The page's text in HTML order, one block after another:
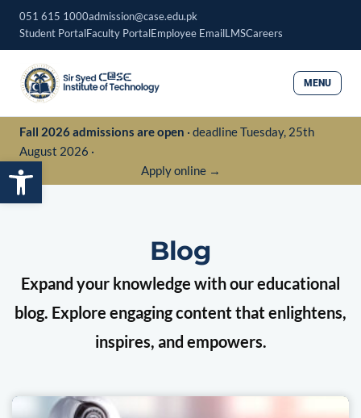
Open toolbar
Skip
content
051 615 1000admission@case.edu.pk
Student PortalFaculty PortalEmployee EmailLMSCareers
MENU
Fall 2026 admissions are open · deadline Tuesday, 25th
August 2026 ·
Apply online →
Blog
Expand your knowledge with our educational
blog. Explore engaging content that enlightens,
inspires, and empowers.